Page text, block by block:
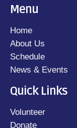
Menu
Home
About Us
Schedule
News & Events
Quick Links
Volunteer
Donate